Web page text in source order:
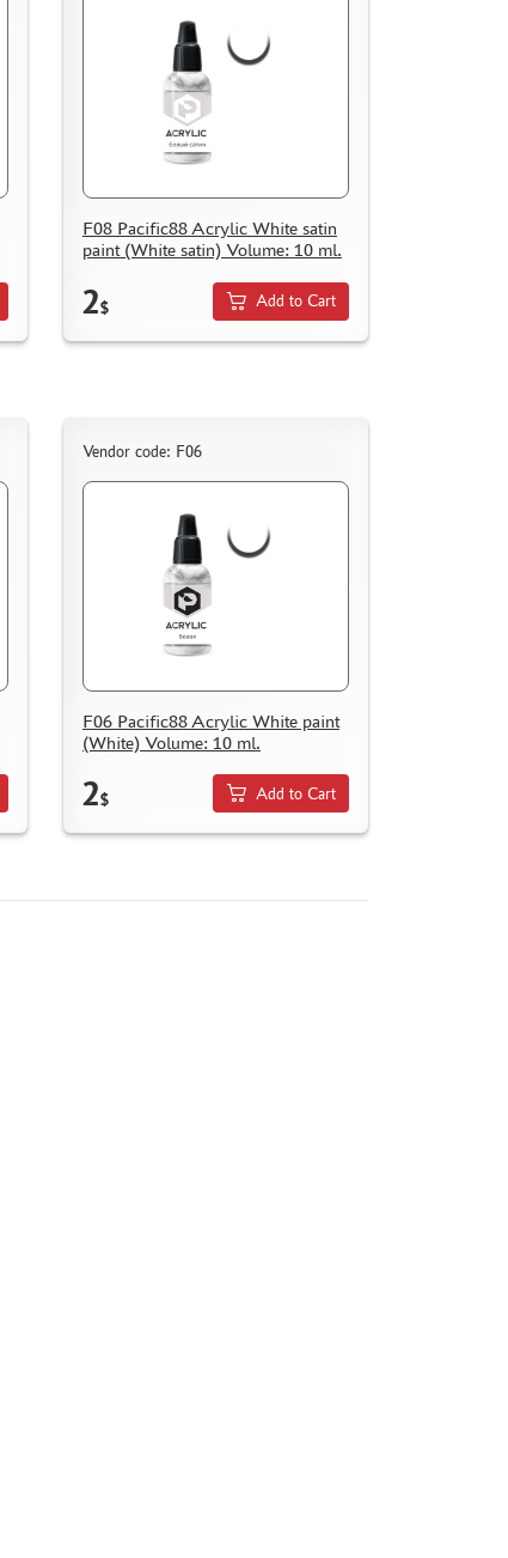
F08 Pacific88 Acrylic White satin
paint (White satin) Volume: 10 ml.
2$ Add to Cart
Vendor code: F06
F06 Pacific88 Acrylic White paint
(White) Volume: 10 ml.
2$ Add to Cart